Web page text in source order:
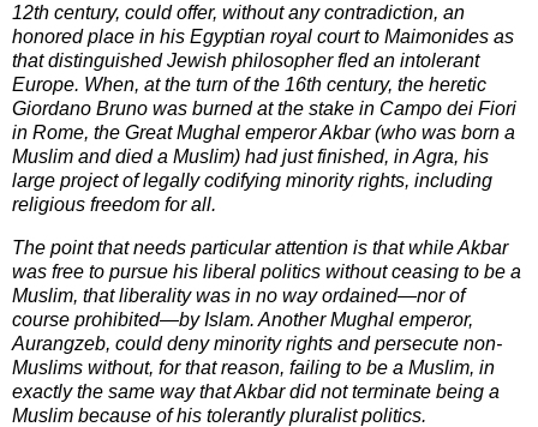
12th century, could offer, without any contradiction, an
honored place in his Egyptian royal court to Maimonides as
that distinguished Jewish philosopher fled an intolerant
Europe. When, at the turn of the 16th century, the heretic
Giordano Bruno was burned at the stake in Campo dei Fiori
in Rome, the Great Mughal emperor Akbar (who was born a
Muslim and died a Muslim) had just finished, in Agra, his
large project of legally codifying minority rights, including
religious freedom for all.
The point that needs particular attention is that while Akbar
was free to pursue his liberal politics without ceasing to be a
Muslim, that liberality was in no way ordained—nor of
course prohibited—by Islam. Another Mughal emperor,
Aurangzeb, could deny minority rights and persecute non-
Muslims without, for that reason, failing to be a Muslim, in
exactly the same way that Akbar did not terminate being a
Muslim because of his tolerantly pluralist politics.